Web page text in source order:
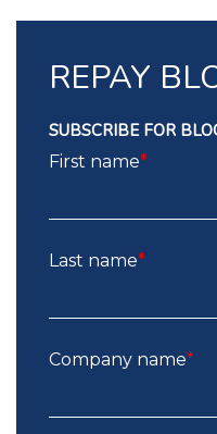
REPAY
SUBSCRIBE FOR
First name*
Last name*
Company name*